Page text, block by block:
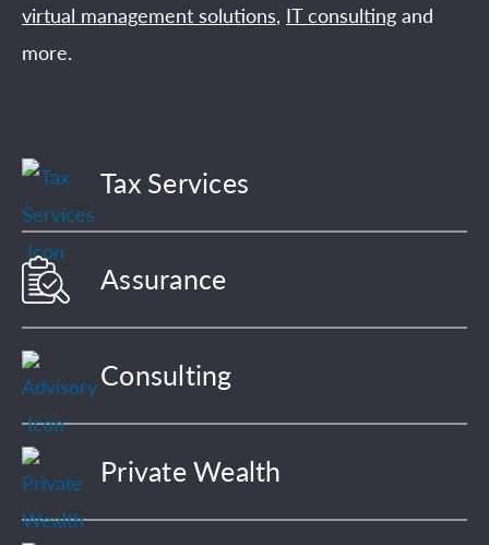
virtual management solutions, IT consulting and
more.
Tax Services
Assurance
Consulting
Private Wealth